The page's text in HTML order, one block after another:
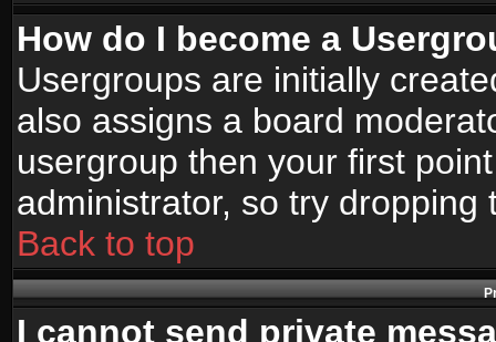
How do I become a
Usergroups are initially
also assigns a board
usergroup then your first
administrator, so try
Back to top
I cannot send private